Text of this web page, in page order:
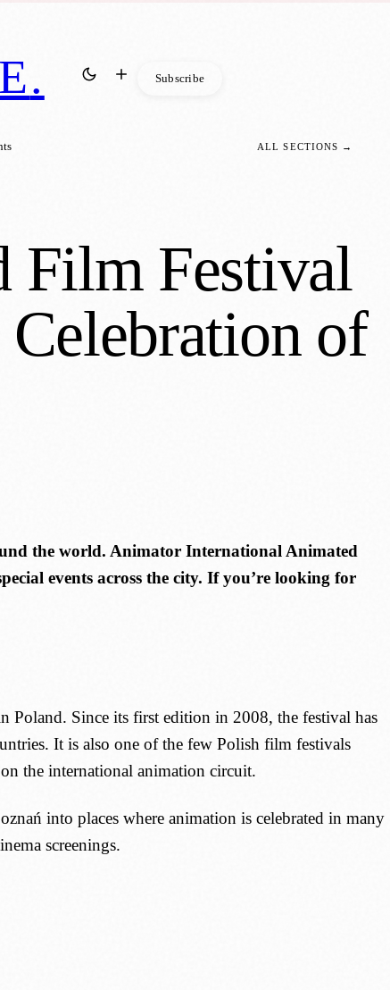
. Subscribe
ALL SECTIONS →
Film Festival
Celebration of
the world. Animator International Animated
events across the city. If you’re looking for
Poland. Since its first edition in 2008, the festival has
It is also one of the few Polish film festivals
the international animation circuit.
into places where animation is celebrated in many
screenings.